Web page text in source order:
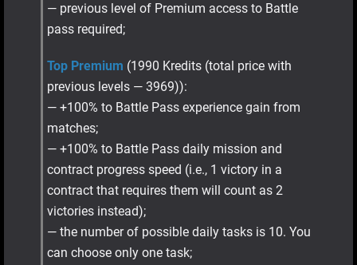
— previous level of Premium access to Battle
pass required;
Top Premium (1990 Kredits (total price with
previous levels — 3969)):
— +100% to Battle Pass experience gain from
matches;
— +100% to Battle Pass daily mission and
contract progress speed (i.e., 1 victory in a
contract that requires them will count as 2
victories instead);
— the number of possible daily tasks is 10. You
can choose only one task;